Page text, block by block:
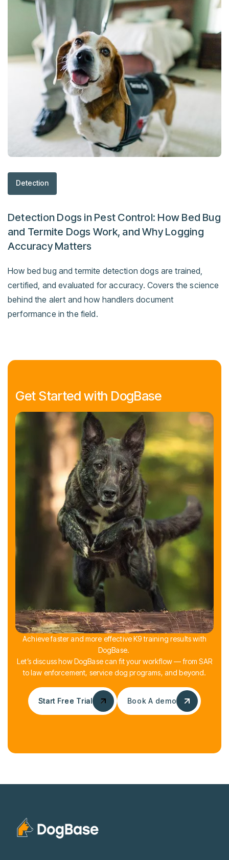
Detection
Detection Dogs in Pest Control: How Bed Bug
and Termite Dogs Work, and Why Logging
Accuracy Matters
How bed bug and termite detection dogs are trained,
certified, and evaluated for accuracy. Covers the science
behind the alert and how handlers document
performance in the field.
Get Started with DogBase
Achieve faster and more effective K9 training results with
DogBase.
Let’s discuss how DogBase can fit your workflow — from SAR
to law enforcement, service dog programs, and beyond.
Start Free Trial
Start Free Trial Book A demo
Book A demo